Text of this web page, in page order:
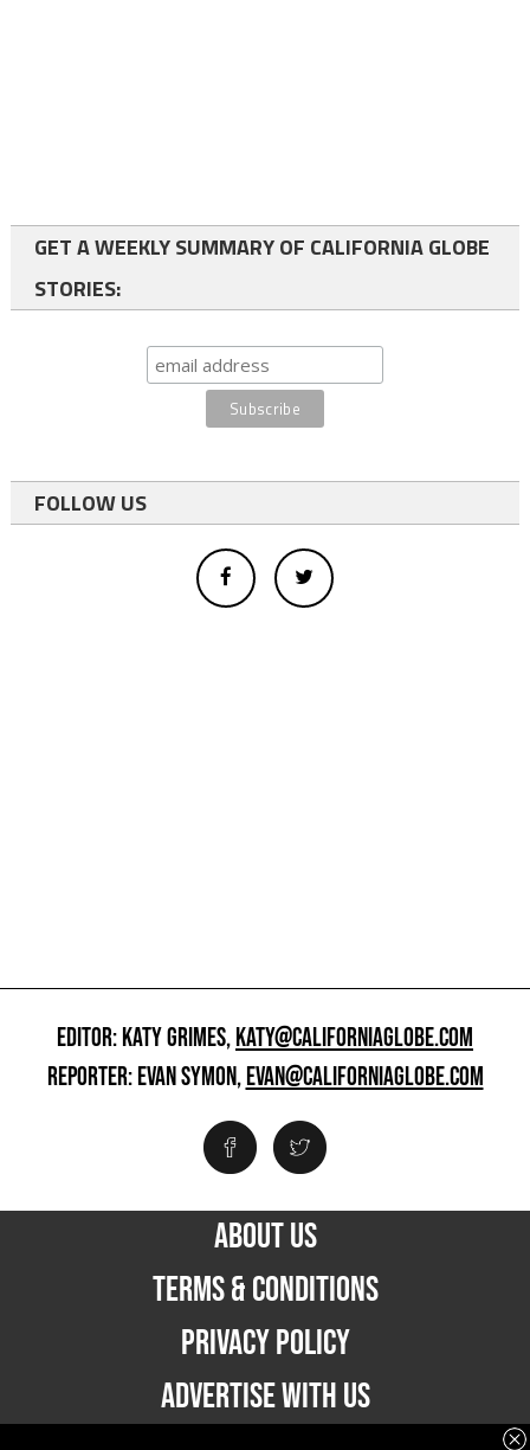
GET A WEEKLY SUMMARY OF CALIFORNIA GLOBE
STORIES:
FOLLOW US
EDITOR: KATY GRIMES,KATY@CALIFORNIAGLOBE.COM
REPORTER: EVAN SYMON,EVAN@CALIFORNIAGLOBE.COM
ABOUT US
TERMS & CONDITIONS
PRIVACY POLICY
ADVERTISE WITH US